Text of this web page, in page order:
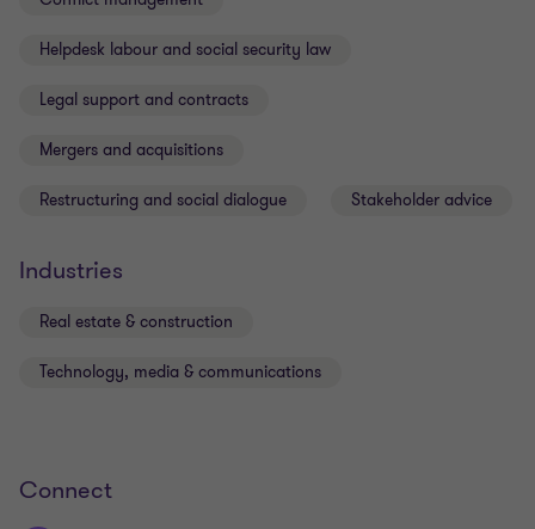
Helpdesk labour and social security law
Legal support and contracts
Mergers and acquisitions
Restructuring and social dialogue Stakeholder advice
Industries
Real estate & construction
Technology, media & communications
Connect